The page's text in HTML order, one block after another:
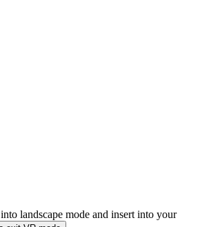
landscape mode and insert into your